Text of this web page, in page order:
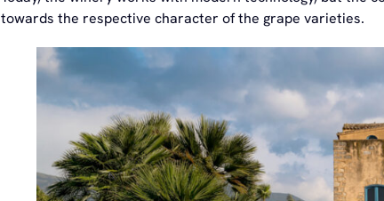
towards the respective character of the grape varieties.